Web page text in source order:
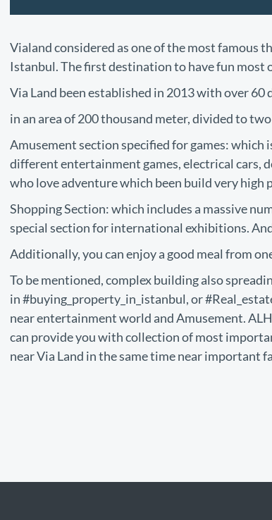
Vialand considered as one of the most famous
Istanbul. The first destination to have fun most
Via Land been established in 2013 with over
in an area of 200 thousand meter, divided to
Amusement section specified for games: which
different entertainment games, electrical cars,
who love adventure which been build very high
Shopping Section: which includes a massive
special section for international exhibitions.
Additionally, you can enjoy a good meal from
To be mentioned, complex building also
in #buying_property_in_istanbul, or
near entertainment world and Amusement.
can provide you with collection of most
near Via Land in the same time near important